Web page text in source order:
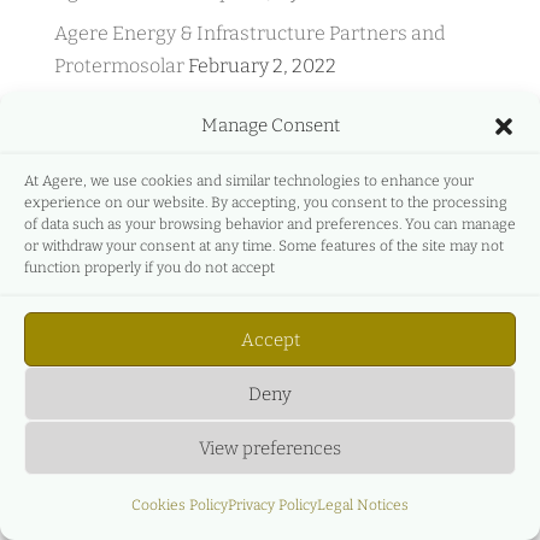
Manage Consent
At Agere, we use cookies and similar technologies to enhance your
experience on our website. By accepting, you consent to the processing
of data such as your browsing behavior and preferences. You can manage
or withdraw your consent at any time. Some features of the site may not
function properly if you do not accept
Accept
Deny
View preferences
Cookies PolicyPrivacy PolicyLegal Notices
Agere Energy & Infrastructure Partners and
Protermosolar February 2, 2022
June 17, 2021
Agere Energy & Infrastructure Partners
participates in Energyear MediterraneaApril 27,
2021
December 27, 2020